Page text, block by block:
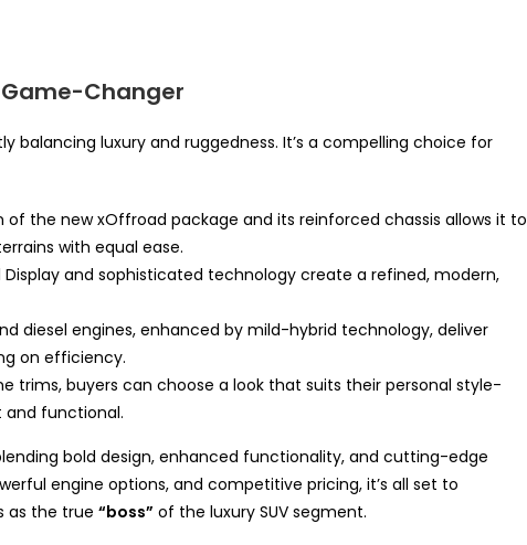
Game-Changer
balancing luxury and ruggedness. It’s a compelling choice for
of the new xOffroad package and its reinforced chassis allows it to
with equal ease.
Display and sophisticated technology create a refined, modern,
diesel engines, enhanced by mild-hybrid technology, deliver
on efficiency.
trims, buyers can choose a look that suits their personal style-
and functional.
bold design, enhanced functionality, and cutting-edge
engine options, and competitive pricing, it’s all set to
as the true “boss” of the luxury SUV segment.